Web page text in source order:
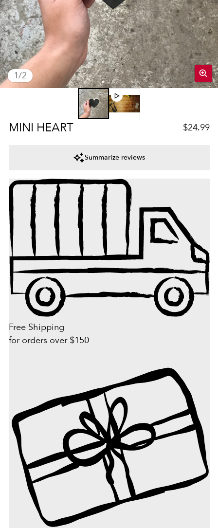
1/
of2
MINI HEART Regular
$24.99
Summarize reviews
Free Shipping
for orders over $150